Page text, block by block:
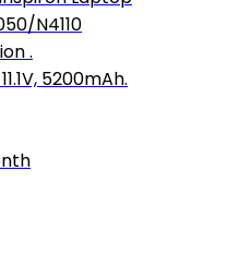
N4110
.
5200mAh.